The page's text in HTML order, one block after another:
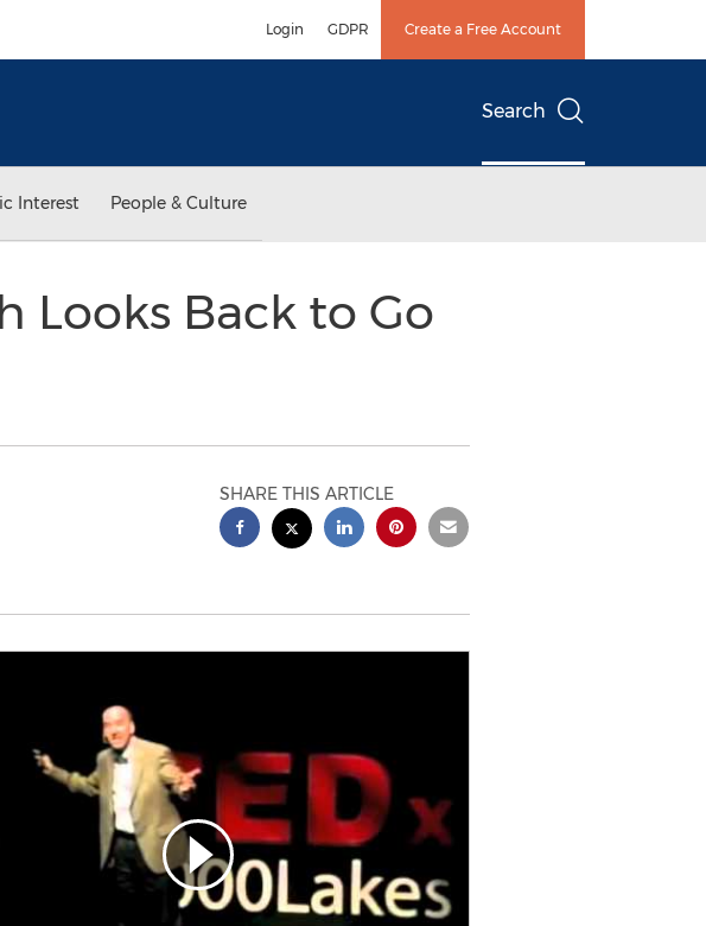
Login GDPR Create a Free Account
Search
Interest People & Culture
Looks Back to Go
SHARE THIS ARTICLE